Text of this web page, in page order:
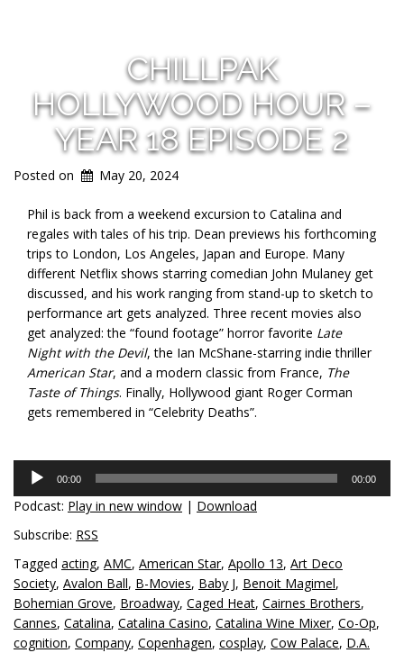
CHILLPAK
HOLLYWOOD HOUR –
YEAR 18 EPISODE 2
Posted on May 20, 2024
Phil is back from a weekend excursion to Catalina and
regales with tales of his trip. Dean previews his forthcoming
trips to London, Los Angeles, Japan and Europe. Many
different Netflix shows starring comedian John Mulaney get
discussed, and his work ranging from stand-up to sketch to
performance art gets analyzed. Three recent movies also
get analyzed: the “found footage” horror favorite Late
Night with the Devil, the Ian McShane-starring indie thriller
American Star, and a modern classic from France, The
Taste of Things. Finally, Hollywood giant Roger Corman
gets remembered in “Celebrity Deaths”.
Audio
Player
00:00 00:00
Podcast: Play in new window | Download
Subscribe: RSS
Tagged acting, AMC, American Star, Apollo 13, Art Deco
Society, Avalon Ball, B-Movies, Baby J, Benoit Magimel,
Bohemian Grove, Broadway, Caged Heat, Cairnes Brothers,
Cannes, Catalina, Catalina Casino, Catalina Wine Mixer, Co-Op,
cognition, Company, Copenhagen, cosplay, Cow Palace, D.A.